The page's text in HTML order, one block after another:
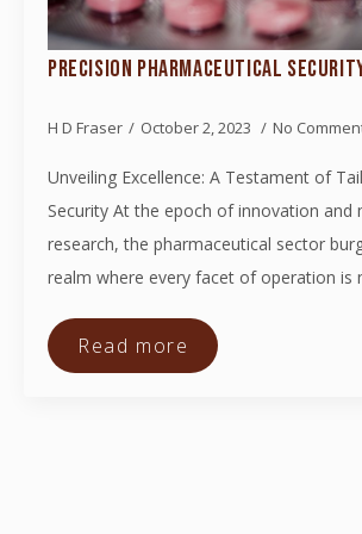
PRECISION PHARMACEUTICAL
H D Fraser October 2, 2023 No
Unveiling Excellence: A Testament of
Security At the epoch of innovation and
research, the pharmaceutical sector
realm where every facet of operation is
Read more